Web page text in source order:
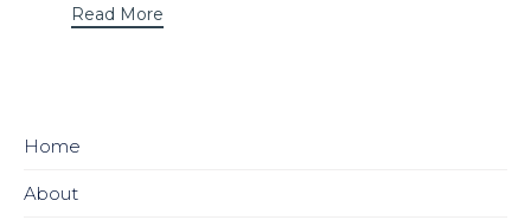
Read More
Home
About